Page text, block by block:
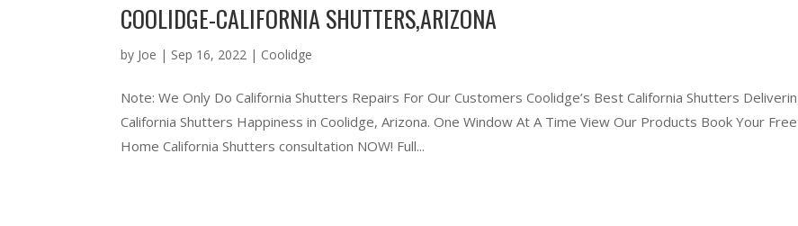
COOLIDGE-CALIFORNIA SHUTTERS,ARIZONA
by Joe | Sep 16, 2022 | Coolidge
Note: We Only Do California Shutters Repairs For Our Customers Coolidge’s Best California Shutters
California Shutters Happiness in Coolidge, Arizona. One Window At A Time View Our Products Book Your
Home California Shutters consultation NOW! Full...